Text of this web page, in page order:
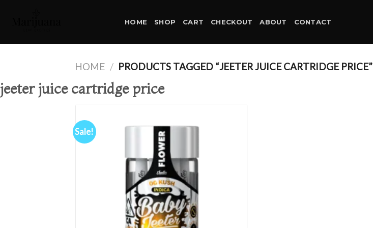
HOME SHOP CART CHECKOUT ABOUT CONTACT
HOME / PRODUCTS TAGGED “JEETER JUICE CARTRIDGE PRICE”
jeeter juice cartridge price
Sale!